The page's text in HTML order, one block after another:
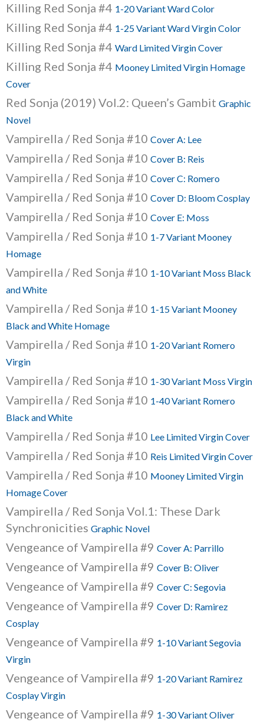
Killing Red Sonja #4 1-20 Variant Ward Color
Killing Red Sonja #4 1-25 Variant Ward Virgin Color
Killing Red Sonja #4 Ward Limited Virgin Cover
Killing Red Sonja #4 Mooney Limited Virgin Homage
Cover
Red Sonja (2019) Vol.2: Queen’s Gambit Graphic
Novel
Vampirella / Red Sonja #10 Cover A: Lee
Vampirella / Red Sonja #10 Cover B: Reis
Vampirella / Red Sonja #10 Cover C: Romero
Vampirella / Red Sonja #10 Cover D: Bloom Cosplay
Vampirella / Red Sonja #10 Cover E: Moss
Vampirella / Red Sonja #10 1-7 Variant Mooney
Homage
Vampirella / Red Sonja #10 1-10 Variant Moss Black
and White
Vampirella / Red Sonja #10 1-15 Variant Mooney
Black and White Homage
Vampirella / Red Sonja #10 1-20 Variant Romero
Virgin
Vampirella / Red Sonja #10 1-30 Variant Moss Virgin
Vampirella / Red Sonja #10 1-40 Variant Romero
Black and White
Vampirella / Red Sonja #10 Lee Limited Virgin Cover
Vampirella / Red Sonja #10 Reis Limited Virgin Cover
Vampirella / Red Sonja #10 Mooney Limited Virgin
Homage Cover
Vampirella / Red Sonja Vol.1: These Dark
Synchronicities Graphic Novel
Vengeance of Vampirella #9 Cover A: Parrillo
Vengeance of Vampirella #9 Cover B: Oliver
Vengeance of Vampirella #9 Cover C: Segovia
Vengeance of Vampirella #9 Cover D: Ramirez
Cosplay
Vengeance of Vampirella #9 1-10 Variant Segovia
Virgin
Vengeance of Vampirella #9 1-20 Variant Ramirez
Cosplay Virgin
Vengeance of Vampirella #9 1-30 Variant Oliver